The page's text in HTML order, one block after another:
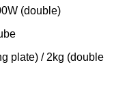
(double)
plate) / 2kg (double